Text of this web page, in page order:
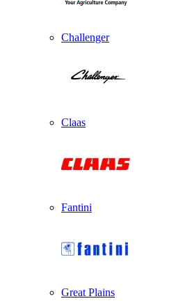
Challenger
Claas
Fantini
Great Plains